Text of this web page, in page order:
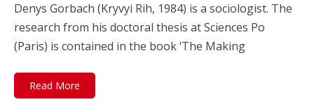
Denys Gorbach (Kryvyi Rih, 1984) is a sociologist. The
research from his doctoral thesis at Sciences Po
(Paris) is contained in the book ‘The Making
Read More